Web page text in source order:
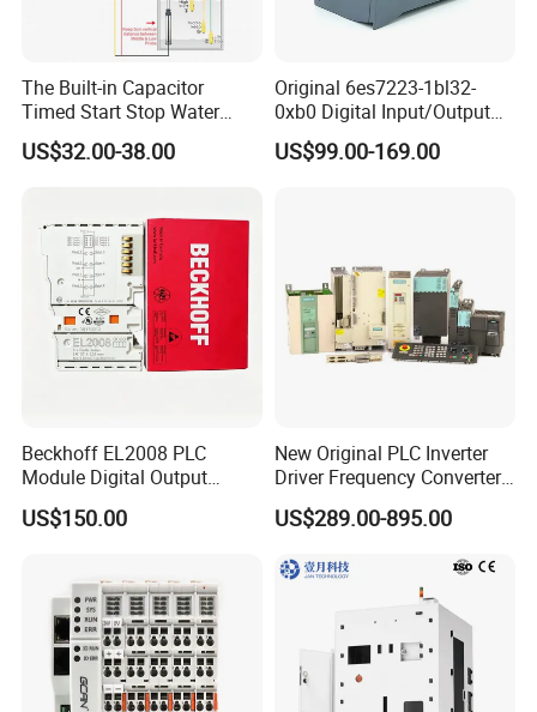
The Built-in Capacitor
Timed Start Stop Water
Pump Controller Is Used for
Farmland Irrigation
US$32.00-38.00
Original 6es7223-1bl32-
0xb0 Digital Input/Output
Module Simatic PLC S7
1200 Siemens PLC
US$99.00-169.00
Beckhoff EL2008 PLC
Module Digital Output
Ethercat Terminal 8 Channel
24V DC
US$150.00
New Original PLC Inverter
Driver Frequency Converter
6SL3120-1te23-0AA4
6SL3224-0be24-0ua0
6SL3130-1te22-Oaa0
6SL3210-1se21-0AA0
US$289.00-895.00